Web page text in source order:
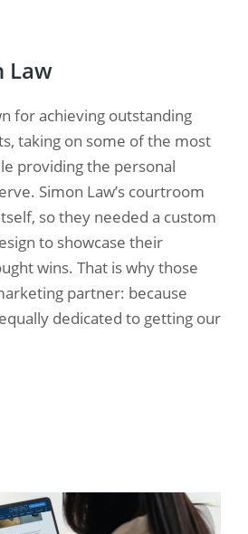
Law
for achieving outstanding
taking on some of the most
providing the personal
Simon Law’s courtroom
so they needed a custom
to showcase their
wins. That is why those
partner: because
dedicated to getting our